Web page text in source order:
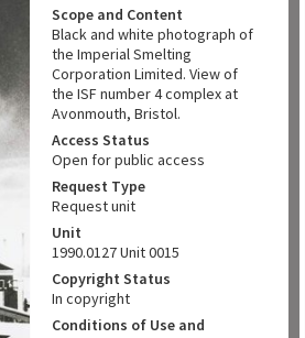
Scope and Content
Black and white photograph of
the Imperial Smelting
Corporation Limited. View of
the ISF number 4 complex at
Avonmouth, Bristol.
Access Status
Open for public access
Request Type
Request unit
Unit
1990.0127 Unit 0015
Copyright Status
In copyright
Conditions of Use and